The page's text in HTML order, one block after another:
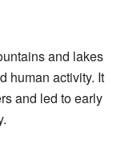
and lakes
human activity. It
and led to early